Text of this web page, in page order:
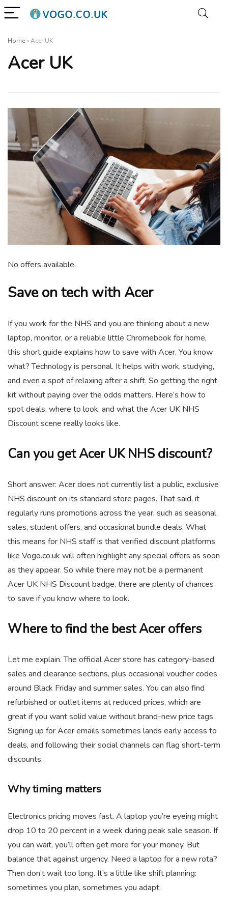
Home»Acer UK
Acer UK
No offers available.
Save on tech with Acer
If you work for the NHS and you are thinking about a new
laptop, monitor, or a reliable little Chromebook for home,
this short guide explains how to save with Acer. You know
what? Technology is personal. It helps with work, studying,
and even a spot of relaxing after a shift. So getting the right
kit without paying over the odds matters. Here’s how to
spot deals, where to look, and what the Acer UK NHS
Discount scene really looks like.
Can you get Acer UK NHS discount?
Short answer: Acer does not currently list a public, exclusive
NHS discount on its standard store pages. That said, it
regularly runs promotions across the year, such as seasonal
sales, student offers, and occasional bundle deals. What
this means for NHS staff is that verified discount platforms
like Vogo.co.uk will often highlight any special offers as soon
as they appear. So while there may not be a permanent
Acer UK NHS Discount badge, there are plenty of chances
to save if you know where to look.
Where to find the best Acer offers
Let me explain. The official Acer store has category-based
sales and clearance sections, plus occasional voucher codes
around Black Friday and summer sales. You can also find
refurbished or outlet items at reduced prices, which are
great if you want solid value without brand-new price tags.
Signing up for Acer emails sometimes lands early access to
deals, and following their social channels can flag short-term
discounts.
Why timing matters
Electronics pricing moves fast. A laptop you’re eyeing might
drop 10 to 20 percent in a week during peak sale season. If
you can wait, you’ll often get more for your money. But
balance that against urgency. Need a laptop for a new rota?
Then don’t wait too long. It’s a little like shift planning:
sometimes you plan, sometimes you adapt.